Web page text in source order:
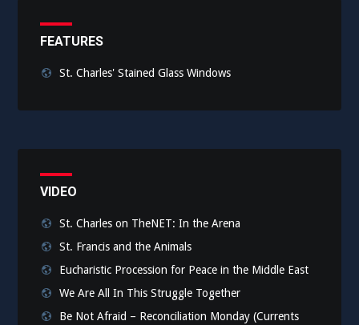
FEATURES
St. Charles' Stained Glass Windows
VIDEO
St. Charles on TheNET: In the Arena
St. Francis and the Animals
Eucharistic Procession for Peace in the Middle East
We Are All In This Struggle Together
Be Not Afraid – Reconciliation Monday (Currents